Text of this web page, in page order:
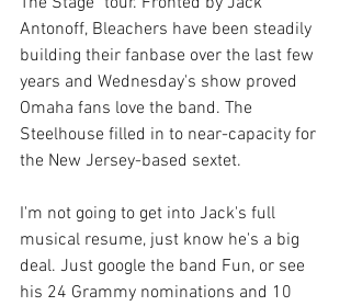
Antonoff, Bleachers have been steadily
building their fanbase over the last few
years and Wednesday's show proved
Omaha fans love the band. The
Steelhouse filled in to near-capacity for
the New Jersey-based sextet.
I'm not going to get into Jack's full
musical resume, just know he's a big
deal. Just google the band Fun, or see
his 24 Grammy nominations and 10